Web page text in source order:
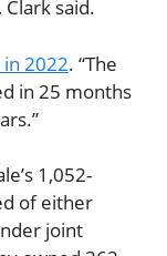
said.
2022. “The
in 25 months
1,052-
of either
joint